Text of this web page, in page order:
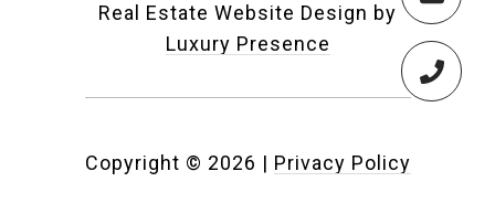
Real Estate Website Design by
Luxury Presence
Copyright © 2026 | Privacy Policy